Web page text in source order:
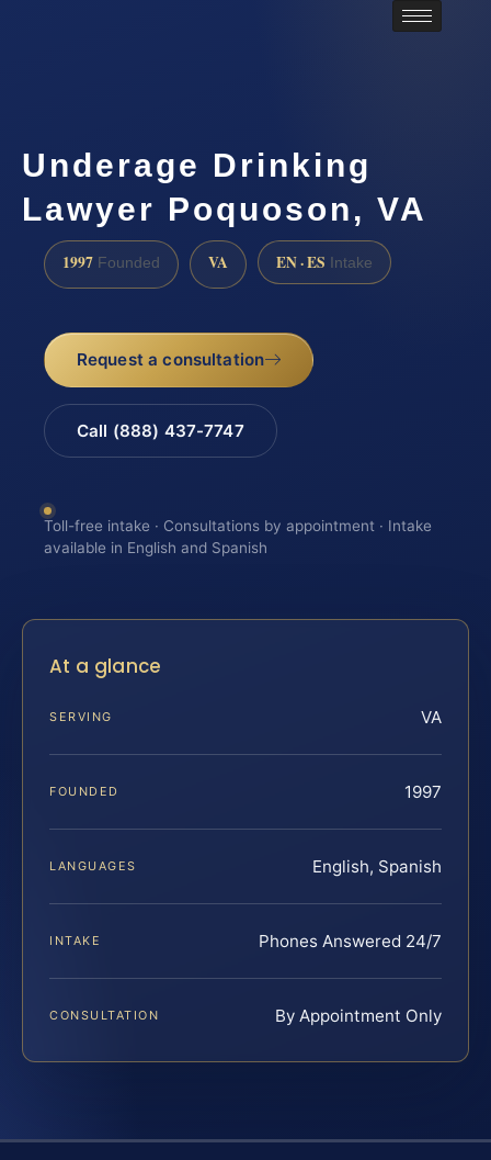
Underage Drinking
Lawyer Poquoson, VA
1997 Founded VA EN · ES Intake
Request a consultation
Call (888) 437-7747
Toll-free intake · Consultations by appointment · Intake
available in English and Spanish
At a glance
SERVING VA
FOUNDED 1997
LANGUAGES English, Spanish
INTAKE Phones Answered 24/7
CONSULTATION By Appointment Only